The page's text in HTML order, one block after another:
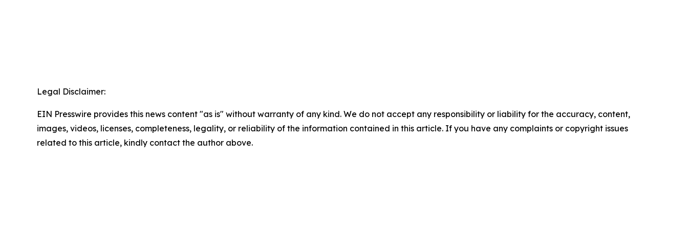
Legal Disclaimer:
EIN Presswire provides this news content "as is" without warranty of any kind. We do not accept any responsibility or liability for the accuracy, content,
images, videos, licenses, completeness, legality, or reliability of the information contained in this article. If you have any complaints or copyright issues
related to this article, kindly contact the author above.